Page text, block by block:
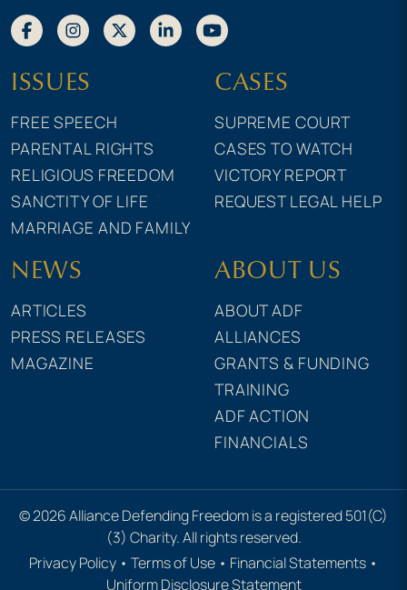
ISSUES
FREE SPEECH
PARENTAL RIGHTS
RELIGIOUS FREEDOM
SANCTITY OF LIFE
MARRIAGE AND FAMILY
CASES
SUPREME COURT
CASES TO WATCH
VICTORY REPORT
REQUEST LEGAL HELP
NEWS
ARTICLES
PRESS RELEASES
MAGAZINE
ABOUT US
ABOUT ADF
ALLIANCES
GRANTS & FUNDING
TRAINING
ADF ACTION
FINANCIALS
© 2026 Alliance Defending Freedom is a registered 501(C)
(3) Charity. All rights reserved.
Privacy Policy • Terms of Use • Financial Statements •
Uniform Disclosure Statement